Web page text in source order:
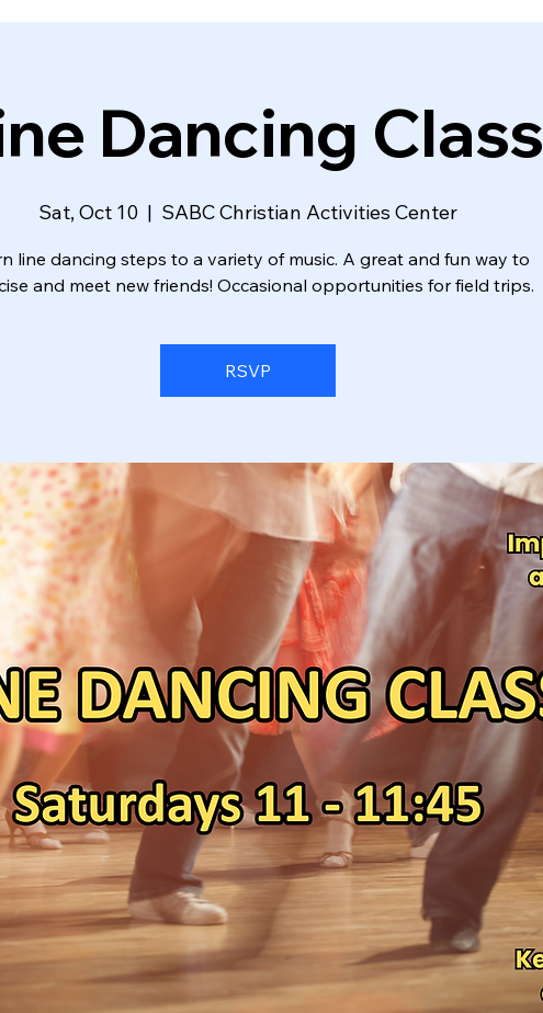
Dancing Class
Sat, Oct 10
  |
SABC Christian Activities Center
line dancing steps to a variety of music. A great and fun way to
and meet new friends! Occasional opportunities for field trips.
RSVP